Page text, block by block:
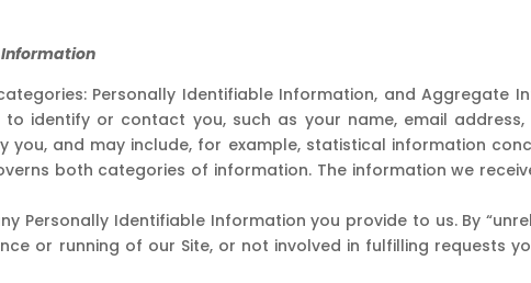
Information
Personally Identifiable Information, and Aggregate
identify or contact you, such as your name, email address,
and may include, for example, statistical information
both categories of information. The information we
Personally Identifiable Information you provide to us. By
or running of our Site, or not involved in fulfilling requests